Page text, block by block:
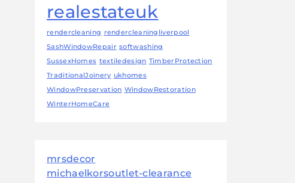
realestateuk
rendercleaning rendercleaningliverpool
SashWindowRepair softwashing
SussexHomes textiledesign TimberProtection
TraditionalJoinery ukhomes
WindowPreservation WindowRestoration
WinterHomeCare
mrsdecor
michaelkorsoutlet-clearance